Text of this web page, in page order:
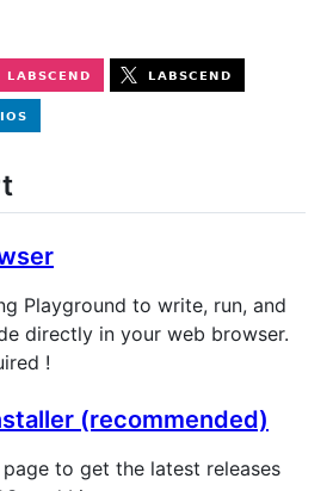
Playground to write, run, and
directly in your web browser.
!
(recommended)
to get the latest releases